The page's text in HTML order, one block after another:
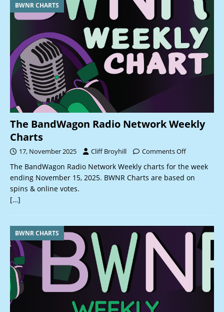
BWNR CHARTS
The BandWagon Radio Network Weekly
Charts
17, November 2025 Cliff Broyhill Comments Off
The BandWagon Radio Network Weekly charts for the week
ending November 15, 2025. BWNR Charts are based on
spins & online votes.
[…]
BWNR CHARTS